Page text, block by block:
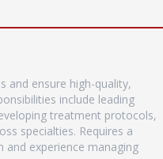
and ensure high-quality,
include leading
treatment protocols,
specialties. Requires a
experience managing